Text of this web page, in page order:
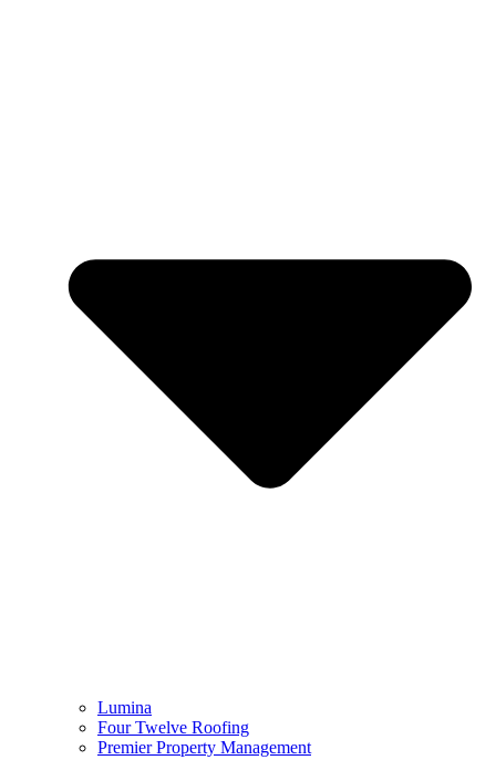
Lumina
Four Twelve Roofing
Premier Property Management